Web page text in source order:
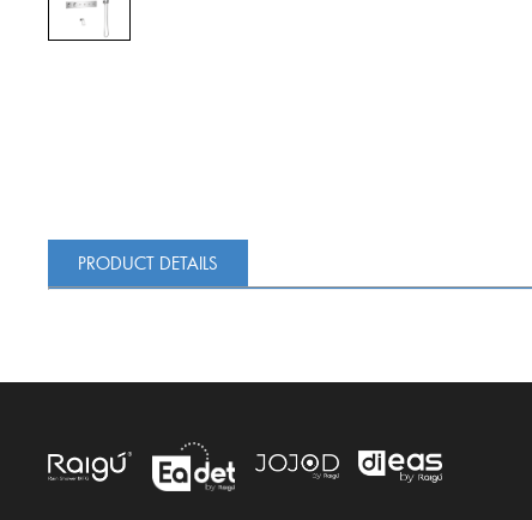
PRODUCT DETAILS